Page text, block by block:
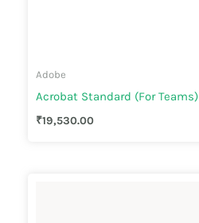
Adobe
Acrobat Standard (For Teams)
₹19,530.00